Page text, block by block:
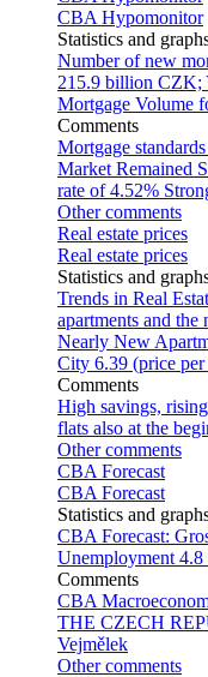
CBA Hypomonitor
Statistics and
Number of new
215.9 billion CZK;
Mortgage Volume
Comments
Mortgage
Market Remained
rate of 4.52%
Other comments
Real estate prices
Real estate prices
Statistics and
Trends in Real
apartments and the
Nearly New
City 6.39 (price
Comments
High savings,
flats also at the
Other comments
CBA Forecast
CBA Forecast
Statistics and
CBA Forecast:
Unemployment 4.8
Comments
CBA
THE CZECH
Vejmělek
Other comments